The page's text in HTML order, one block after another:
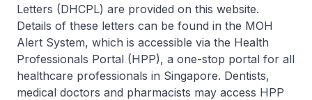
Letters (DHCPL) are provided on this website.
Details of these letters can be found in the MOH
Alert System, which is accessible via the Health
Professionals Portal (HPP), a one-stop portal for all
healthcare professionals in Singapore. Dentists,
medical doctors and pharmacists may access HPP